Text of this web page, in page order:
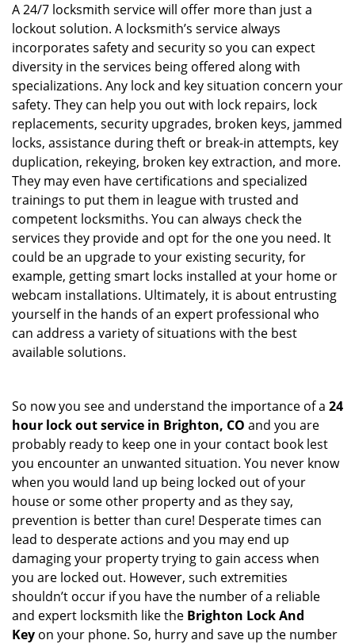
A 24/7 locksmith service will offer more than just a
lockout solution. A locksmith’s service always
incorporates safety and security so you can expect
diversity in the services being offered along with
specializations. Any lock and key situation concern your
safety. They can help you out with lock repairs, lock
replacements, security upgrades, broken keys, jammed
locks, assistance during theft or break-in attempts, key
duplication, rekeying, broken key extraction, and more.
They may even have certifications and specialized
trainings to put them in league with trusted and
competent locksmiths. You can always check the
services they provide and opt for the one you need. It
could be an upgrade to your existing security, for
example, getting smart locks installed at your home or
webcam installations. Ultimately, it is about entrusting
yourself in the hands of an expert professional who
can address a variety of situations with the best
available solutions.
So now you see and understand the importance of a 24
hour lock out service in Brighton, CO and you are
probably ready to keep one in your contact book lest
you encounter an unwanted situation. You never know
when you would land up being locked out of your
house or some other property and as they say,
prevention is better than cure! Desperate times can
lead to desperate actions and you may end up
damaging your property trying to gain access when
you are locked out. However, such extremities
shouldn’t occur if you have the number of a reliable
and expert locksmith like the Brighton Lock And
Key on your phone. So, hurry and save up the number